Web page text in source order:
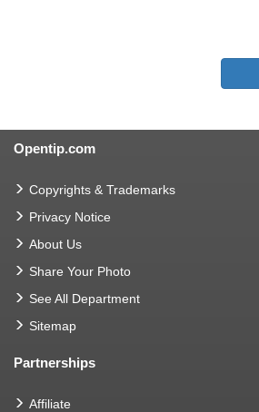
Opentip.com
Copyrights & Trademarks
Privacy Notice
About Us
Share Your Photo
See All Department
Sitemap
Partnerships
Affiliate